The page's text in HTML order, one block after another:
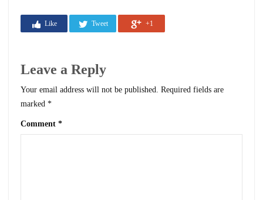
Like Tweet +1
Leave a Reply
Your email address will not be published. Required fields are
marked *
Comment *